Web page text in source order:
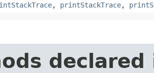
, printStackTrace,
declared